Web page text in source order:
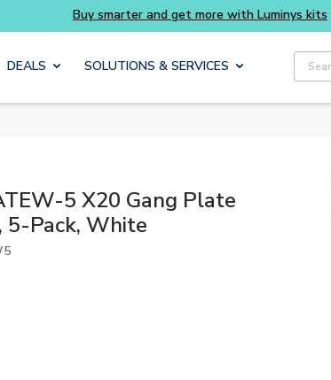
with Luminys kits
DEALS SOLUTIONS & SERVICES
Site
5 X20 Gang Plate
5-Pack, White